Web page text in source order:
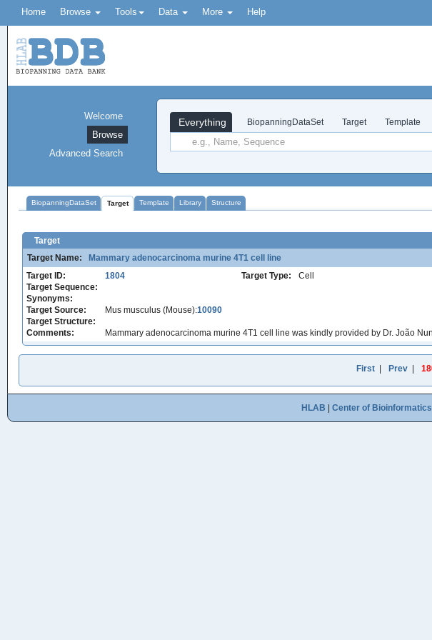
Home Browse Tools Data More Help
Everything BiopanningDataSet Target Template
Welcome
Browse
Advanced Search
BiopanningDataSet Target Template Library Structure
Target
Target Name:
Mammary adenocarcinoma murine 4T1 cell line
Target ID:
1804 Target Type:
Cell
Target Sequence:
Synonyms:
Target Source:
Mus musculus (Mouse):10090
Target Structure:
Comments:
Mammary adenocarcinoma murine 4T1 cell line was kindly provided by Dr. João
First Prev
HLAB Center of Bioinformatics